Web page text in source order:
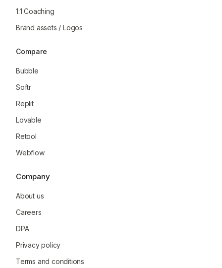
1:1 Coaching
Brand assets / Logos
Compare
Bubble
Softr
Replit
Lovable
Retool
Webflow
Company
About us
Careers
DPA
Privacy policy
Terms and conditions